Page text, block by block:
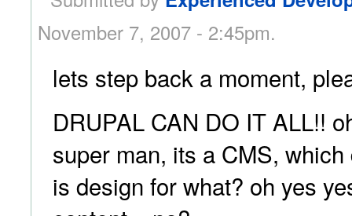
November 7, 2007 - 2:45pm.
lets step back a moment,
DRUPAL CAN DO IT ALL!!
super man, its a CMS,
is design for what? oh yes